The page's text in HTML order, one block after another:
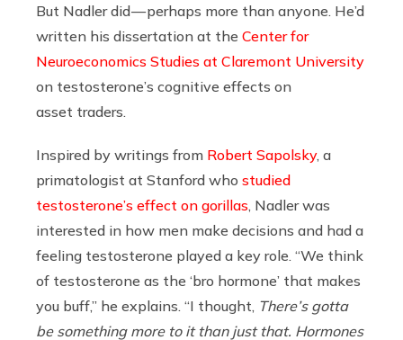
But Nadler did — perhaps more than anyone. He’d
written his dissertation at the Center for
Neuroeconomics Studies at Claremont University
on testosterone’s cognitive effects on
asset traders.
Inspired by writings from Robert Sapolsky, a
primatologist at Stanford who studied
testosterone’s effect on gorillas , Nadler was
interested in how men make decisions and had a
feeling testosterone played a key role. “We think
of testosterone as the ‘bro hormone’ that makes
you buff,” he explains. “I thought, There’s gotta
be something more to it than just that. Hormones